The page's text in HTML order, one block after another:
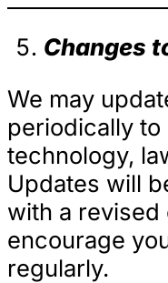
Changes
We may
periodically
technology,
Updates will
with a revised
encourage
regularly.